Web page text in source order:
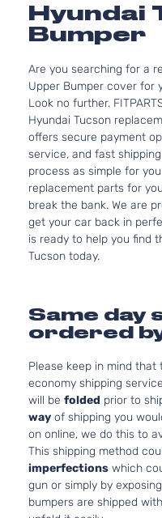
Hyundai
Bumper
Are you searching for a
Upper Bumper cover for
Look no further.
Hyundai Tucson
offers secure payment
service, and fast
process as simple for
replacement parts for
break the bank. We are
get your car back in
is ready to help you find
Tucson today.
Same day
ordered
Please keep in mind
economy shipping
will be folded prior to
way of shipping you
on online, we do this to
This shipping method
imperfections which
gun or simply by
bumpers are shipped